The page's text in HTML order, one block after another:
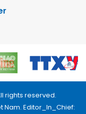
rights reserved.
Nam. Editor_In_Chief: